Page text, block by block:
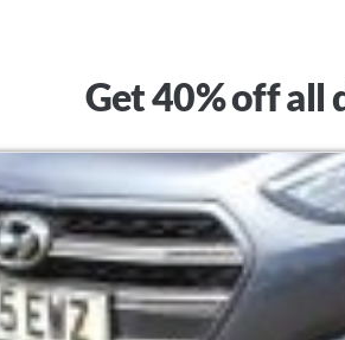
Get 40% off all